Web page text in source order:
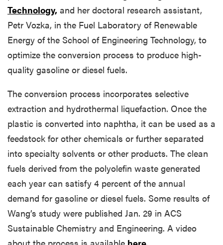
Technology, and her doctoral research assistant,
Petr Vozka, in the Fuel Laboratory of Renewable
Energy of the School of Engineering Technology, to
optimize the conversion process to produce high-
quality gasoline or diesel fuels.
The conversion process incorporates selective
extraction and hydrothermal liquefaction. Once the
plastic is converted into naphtha, it can be used as a
feedstock for other chemicals or further separated
into specialty solvents or other products. The clean
fuels derived from the polyolefin waste generated
each year can satisfy 4 percent of the annual
demand for gasoline or diesel fuels. Some results of
Wang’s study were published Jan. 29 in ACS
Sustainable Chemistry and Engineering. A video